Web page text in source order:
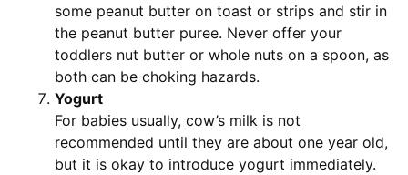
some peanut butter on toast or strips and stir in
the peanut butter puree. Never offer your
toddlers nut butter or whole nuts on a spoon, as
both can be choking hazards.
Yogurt
For babies usually, cow’s milk is not
recommended until they are about one year old,
but it is okay to introduce yogurt immediately.